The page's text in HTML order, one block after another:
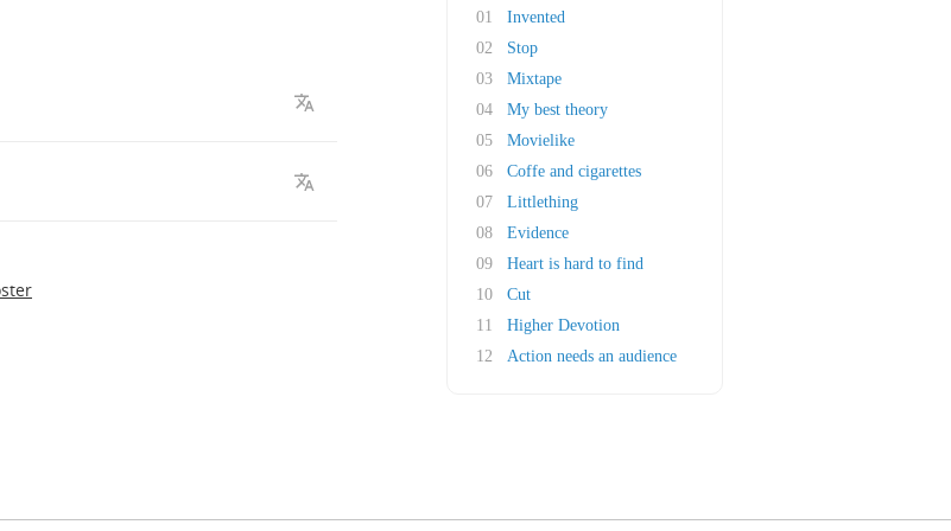
01
Invented
02
Stop
03
Mixtape
04
My best theory
05
Movielike
06
Coffe and cigarettes
07
Littlething
08
Evidence
09
Heart is hard to find
10
Cut
11
Higher Devotion
12
Action needs an audience